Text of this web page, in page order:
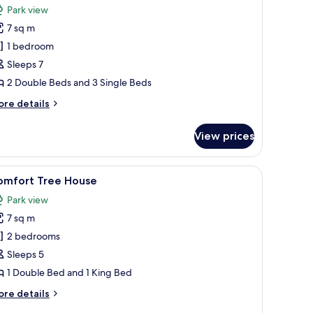
Park view
7 sq m
1 bedroom
Sleeps 7
2 Double Beds and 3 Single Beds
details
View prices
a hanging platform. A wooden deck with a bed and a chair.
3 Tree House
Park view
7 sq m
2 bedrooms
Sleeps 5
1 Double Bed and 1 King Bed
details